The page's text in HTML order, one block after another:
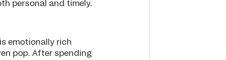
personal and timely.
emotionally rich
pop. After spending